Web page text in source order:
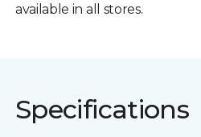
available in all stores.
Specifications